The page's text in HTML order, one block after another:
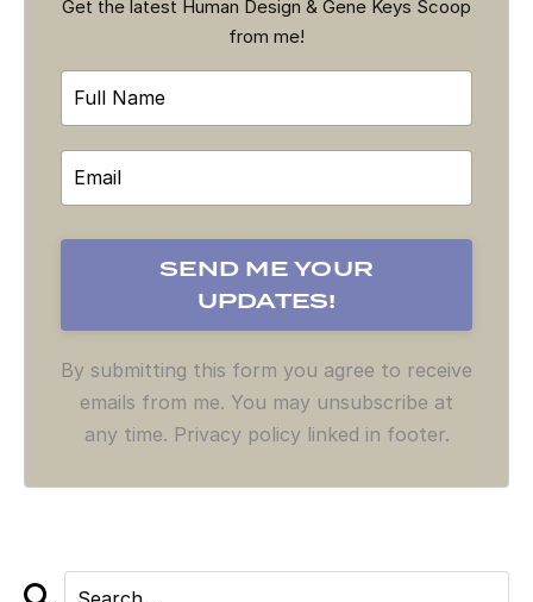
Get the latest Human Design & Gene Keys Scoop
from me!
By submitting this form you agree to receive
emails from me. You may unsubscribe at
any time. Privacy policy linked in footer.